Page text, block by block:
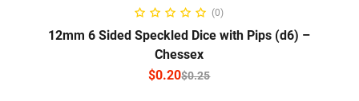
SELECT OPTIONS
(0)
12mm 6 Sided Speckled Dice with Pips (d6) –
Chessex
$0.25
$0.20